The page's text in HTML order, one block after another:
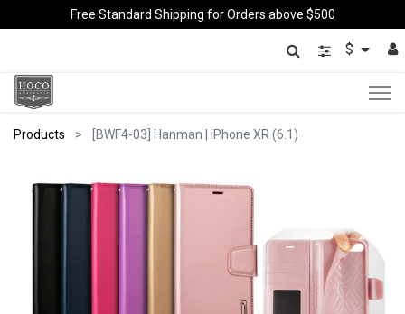
Free Standard Shipping for Orders above $500
$
Products [BWF4-03] Hanman | iPhone XR (6.1)